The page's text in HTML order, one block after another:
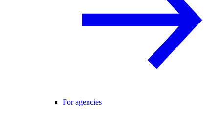
For agencies